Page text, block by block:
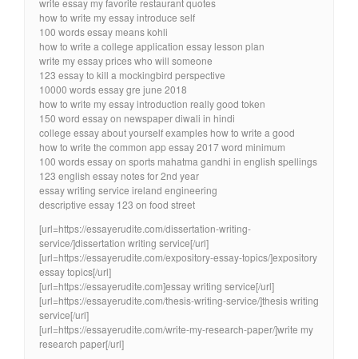
how to write my essay introduce self
100 words essay means kohli
how to write a college application essay lesson plan
write my essay prices who will someone
123 essay to kill a mockingbird perspective
10000 words essay gre june 2018
how to write my essay introduction really good token
150 word essay on newspaper diwali in hindi
college essay about yourself examples how to write a good
how to write the common app essay 2017 word minimum
100 words essay on sports mahatma gandhi in english spellings
123 english essay notes for 2nd year
essay writing service ireland engineering
descriptive essay 123 on food street
[url=https://essayerudite.com/dissertation-writing-
service/]dissertation writing service[/url]
[url=https://essayerudite.com/expository-essay-topics/]expository
essay topics[/url]
[url=https://essayerudite.com]essay writing service[/url]
[url=https://essayerudite.com/thesis-writing-service/]thesis writing
service[/url]
[url=https://essayerudite.com/write-my-research-paper/]write my
research paper[/url]